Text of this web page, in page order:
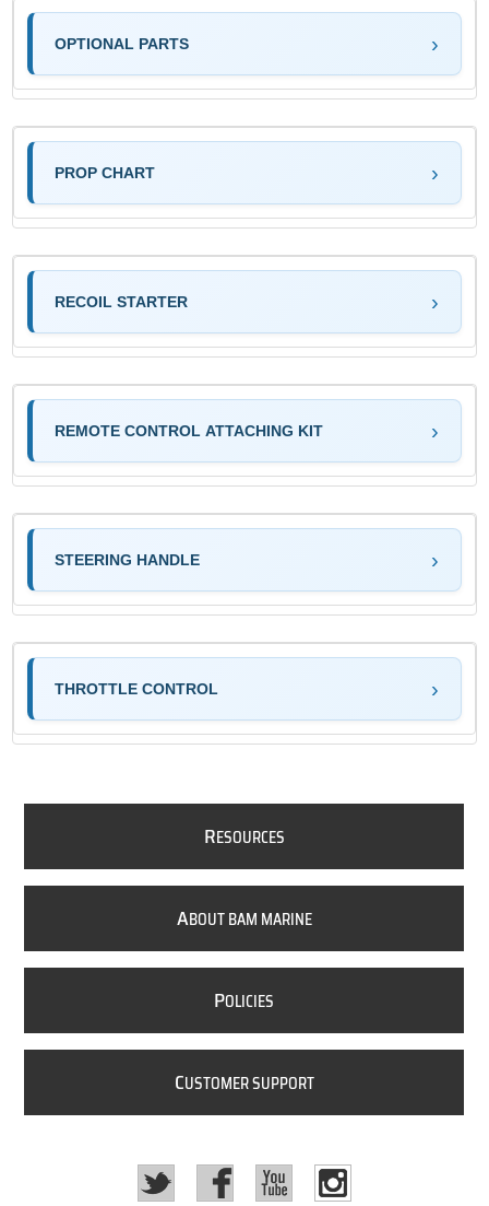
OPTIONAL PARTS
PROP CHART
RECOIL STARTER
REMOTE CONTROL ATTACHING KIT
STEERING HANDLE
THROTTLE CONTROL
RESOURCES
ABOUT BAM MARINE
POLICIES
CUSTOMER SUPPORT